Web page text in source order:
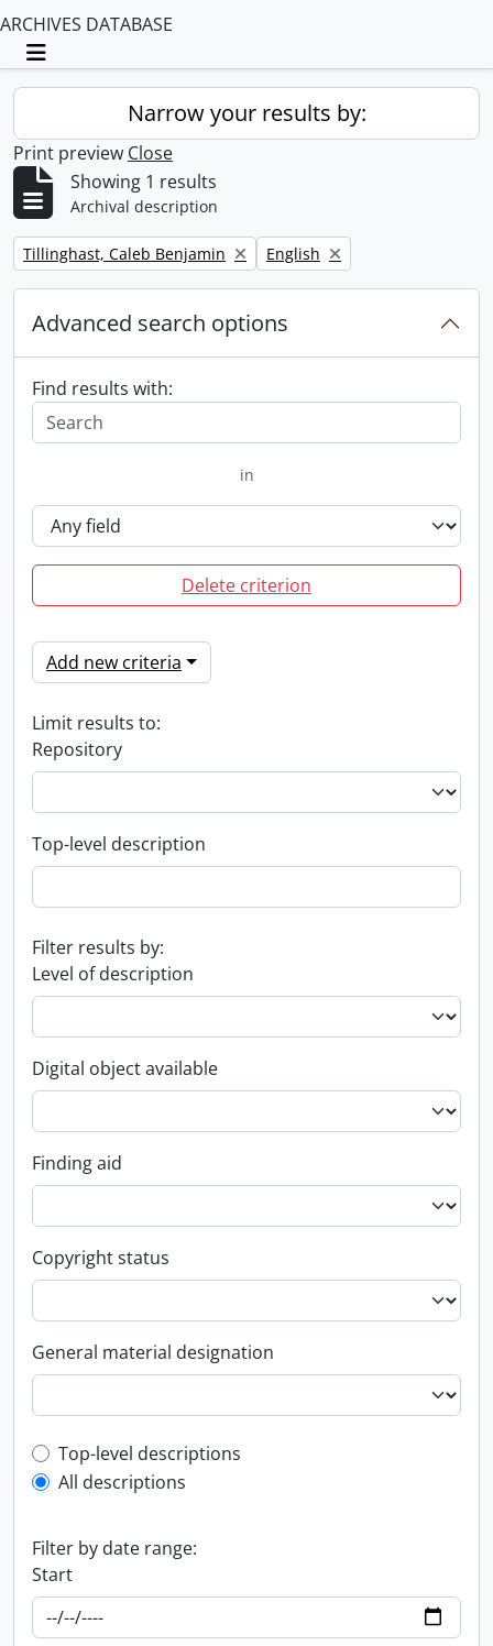
ARCHIVES DATABASE
Toggle navigation
Narrow your results by:
Print preview Close
Showing 1 results
Archival description
Remove filter:
Tillinghast, Caleb Benjamin Remove filter:
English
Advanced search options
Find results with:
in
Delete criterion
Add new criteria
Limit results to:
Repository
Top-level description
Filter results by:
Level of description
Digital object available
Finding aid
Copyright status
General material designation
Top-level description filter
Top-level descriptions
All descriptions
Filter by date range:
Start